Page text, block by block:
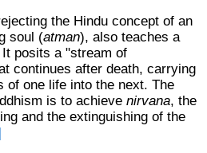
the Hindu concept of an
soul (atman), also teaches a
posits a "stream of
continues after death, carrying
of one life into the next. The
is to achieve nirvana, the
and the extinguishing of the